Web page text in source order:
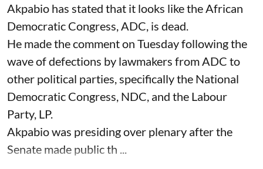
Akpabio has stated that it looks like the African
Democratic Congress, ADC, is dead.
He made the comment on Tuesday following the
wave of defections by lawmakers from ADC to
other political parties, specifically the National
Democratic Congress, NDC, and the Labour
Party, LP.
Akpabio was presiding over plenary after the
Senate made public th ...